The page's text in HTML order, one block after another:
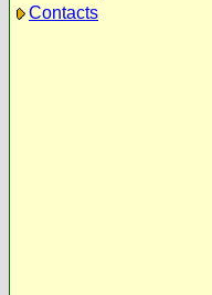
Contacts